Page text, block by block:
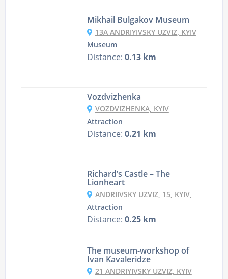
Mikhail Bulgakov Museum
13A ANDRIYIVSKY UZVIZ, KYIV
Museum
Distance: 0.13 km
Vozdvizhenka
VOZDVIZHENKA, KYIV
Attraction
Distance: 0.21 km
Richard’s Castle – The
Lionheart
ANDRIIVSKY UZVIZ, 15, KYIV,
Attraction
Distance: 0.25 km
The museum-workshop of
Ivan Kavaleridze
21 ANDRIYIVSKY UZVIZ, KYIV